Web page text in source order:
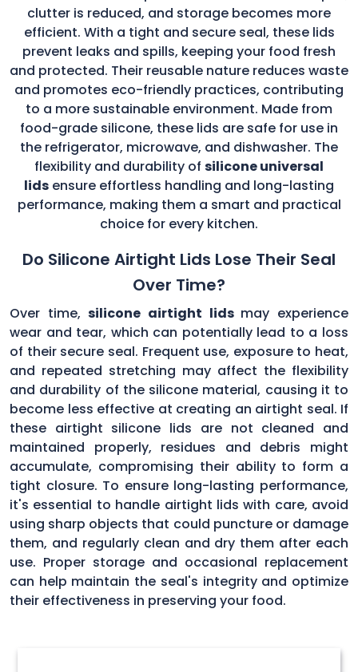
clutter is reduced, and storage becomes more
efficient. With a tight and secure seal, these lids
prevent leaks and spills, keeping your food fresh
and protected. Their reusable nature reduces waste
and promotes eco-friendly practices, contributing
to a more sustainable environment. Made from
food-grade silicone, these lids are safe for use in
the refrigerator, microwave, and dishwasher. The
flexibility and durability of silicone universal
lids ensure effortless handling and long-lasting
performance, making them a smart and practical
choice for every kitchen.
Do Silicone Airtight Lids Lose Their Seal
Over Time?
Over time,silicone airtight lids may experience
wear and tear, which can potentially lead to a loss
of their secure seal. Frequent use, exposure to heat,
and repeated stretching may affect the flexibility
and durability of the silicone material, causing it to
become less effective at creating an airtight seal. If
these airtight silicone lids are not cleaned and
maintained properly, residues and debris might
accumulate, compromising their ability to form a
tight closure. To ensure long-lasting performance,
it's essential to handle airtight lids with care, avoid
using sharp objects that could puncture or damage
them, and regularly clean and dry them after each
use. Proper storage and occasional replacement
can help maintain the seal's integrity and optimize
their effectiveness in preserving your food.